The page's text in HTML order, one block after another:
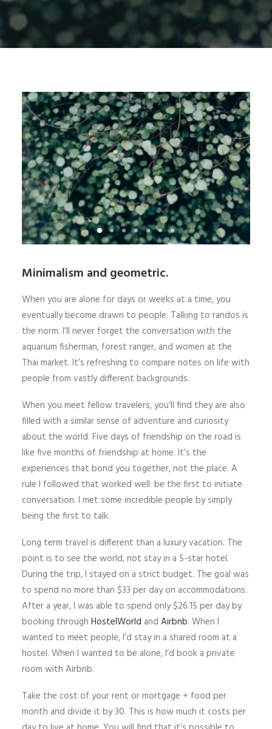
Minimalism and geometric.
When you are alone for days or weeks at a time, you
eventually become drawn to people. Talking to randos is
the norm. I’ll never forget the conversation with the
aquarium fisherman, forest ranger, and women at the
Thai market. It’s refreshing to compare notes on life with
people from vastly different backgrounds.
When you meet fellow travelers, you’ll find they are also
filled with a similar sense of adventure and curiosity
about the world. Five days of friendship on the road is
like five months of friendship at home. It’s the
experiences that bond you together, not the place. A
rule I followed that worked well: be the first to initiate
conversation. I met some incredible people by simply
being the first to talk.
Long term travel is different than a luxury vacation. The
point is to see the world, not stay in a 5-star hotel.
During the trip, I stayed on a strict budget. The goal was
to spend no more than $33 per day on accommodations.
After a year, I was able to spend only $26.15 per day by
booking through HostelWorld and Airbnb. When I
wanted to meet people, I’d stay in a shared room at a
hostel. When I wanted to be alone, I’d book a private
room with Airbnb.
Take the cost of your rent or mortgage + food per
month and divide it by 30. This is how much it costs per